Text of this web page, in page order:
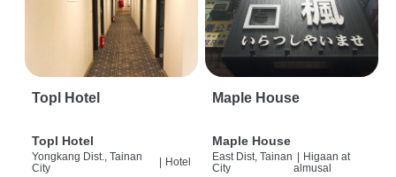
Topl Hotel
Topl Hotel
Yongkang Dist., Tainan
City
Hotel
Maple House
Maple House
East Dist, Tainan
City
| Higaan at
almusal